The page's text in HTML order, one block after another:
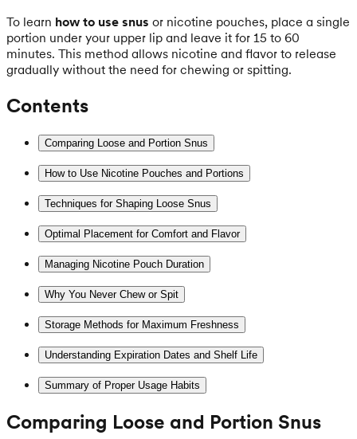
To learn how to use snus or nicotine pouches, place a single
portion under your upper lip and leave it for 15 to 60
minutes. This method allows nicotine and flavor to release
gradually without the need for chewing or spitting.
Contents
Comparing Loose and Portion Snus
How to Use Nicotine Pouches and Portions
Techniques for Shaping Loose Snus
Optimal Placement for Comfort and Flavor
Managing Nicotine Pouch Duration
Why You Never Chew or Spit
Storage Methods for Maximum Freshness
Understanding Expiration Dates and Shelf Life
Summary of Proper Usage Habits
Comparing Loose and Portion Snus